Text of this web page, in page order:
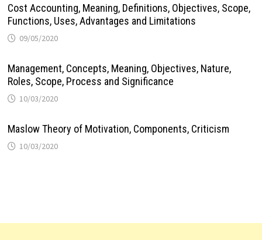
Cost Accounting, Meaning, Definitions, Objectives, Scope,
Functions, Uses, Advantages and Limitations
09/05/2020
Management, Concepts, Meaning, Objectives, Nature,
Roles, Scope, Process and Significance
10/03/2020
Maslow Theory of Motivation, Components, Criticism
10/03/2020